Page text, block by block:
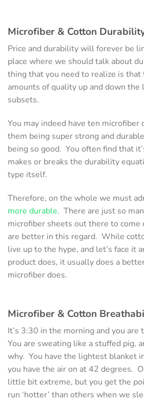
Microfiber & Cotton
Price and durability will forever be
place where we should talk about
thing that you need to realize is that
amounts of quality up and down
subsets.
You may indeed have ten microfiber
them being super strong and
being so good. You often find that
makes or breaks the durability
type itself.
Therefore, on the whole we must
more durable. There are just so
microfiber sheets out there to come
are better in this regard. While
live up to the hype, and let’s face it
product does, it usually does a
microfiber does.
Microfiber & Cotton
It’s 3:30 in the morning and you are
You are sweating like a stuffed pig,
why. You have the lightest blanket
you have the air on at 42 degrees.
little bit extreme, but you get the
run ‘hotter’ than others when we